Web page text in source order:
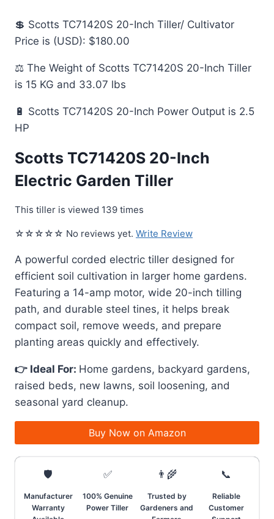
💲 Scotts TC71420S 20-Inch Tiller/ Cultivator
Price is (USD): $180.00
⚖️ The Weight of Scotts TC71420S 20-Inch Tiller
is 15 KG and 33.07 lbs
🔋 Scotts TC71420S 20-Inch Power Output is 2.5
HP
Scotts TC71420S 20-Inch
Electric Garden Tiller
This tiller is viewed 139 times
☆☆☆☆☆ No reviews yet. Write Review
A powerful corded electric tiller designed for
efficient soil cultivation in larger home gardens.
Featuring a 14-amp motor, wide 20-inch tilling
path, and durable steel tines, it helps break
compact soil, remove weeds, and prepare
planting areas quickly and effectively.
👉 Ideal For: Home gardens, backyard gardens,
raised beds, new lawns, soil loosening, and
seasonal yard cleanup.
Buy Now on Amazon
🛡️
Manufacturer
Warranty
✅
100% Genuine
Power Tiller
👨‍🌾
Trusted by
Gardeners and
📞
Reliable
Customer